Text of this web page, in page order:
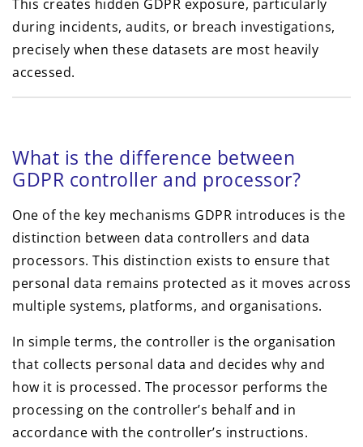
This creates hidden GDPR exposure, particularly
during incidents, audits, or breach investigations,
precisely when these datasets are most heavily
accessed.
What is the difference between
GDPR controller and processor?
One of the key mechanisms GDPR introduces is the
distinction between data controllers and data
processors. This distinction exists to ensure that
personal data remains protected as it moves across
multiple systems, platforms, and organisations.
In simple terms, the controller is the organisation
that collects personal data and decides why and
how it is processed. The processor performs the
processing on the controller’s behalf and in
accordance with the controller’s instructions.